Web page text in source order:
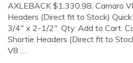
AXLEBACK $1,330.98. Camaro
Headers (Direct fit to Stock)
3/4" x 2-1/2". Qty. Add to Cart.
Shortie Headers (Direct fit to
V8 …